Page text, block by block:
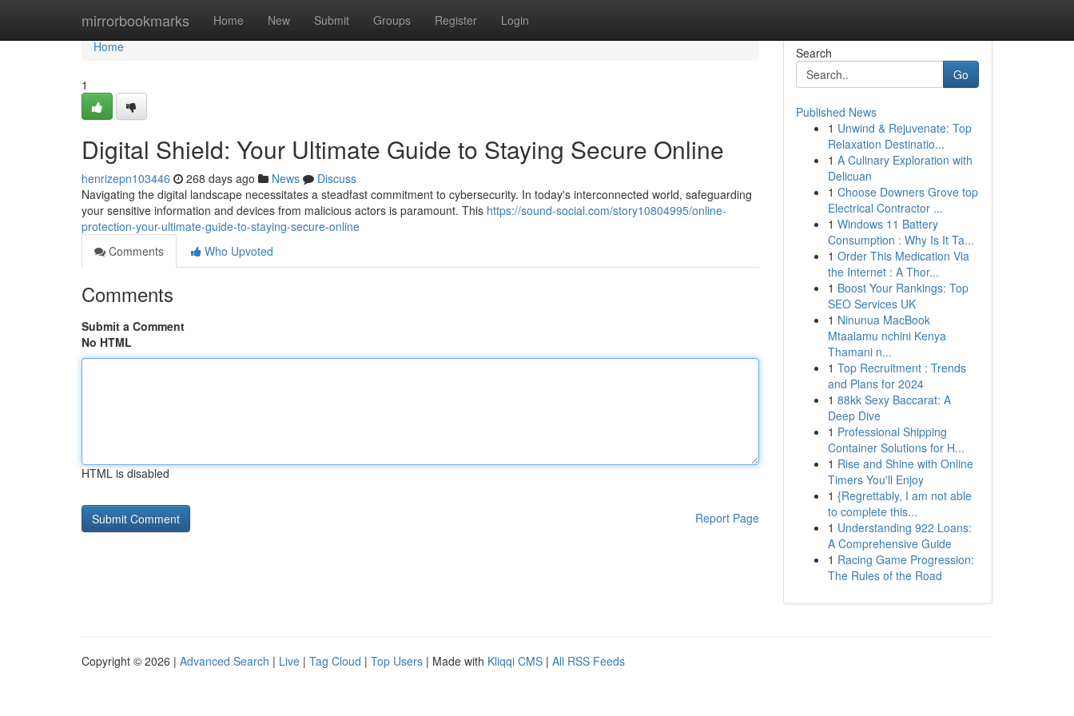
mirrorbookmarks Home New Submit Groups Register Login
Home
Home
1
Digital Shield: Your Ultimate Guide to Staying Secure Online
henrizepn103446 268 days ago News
Discuss
Navigating the digital landscape necessitates a steadfast commitment to cybersecurity. In today's interconnected world, safeguarding
your sensitive information and devices from malicious actors is paramount. This https://sound-social.com/story10804995/online-
protection-your-ultimate-guide-to-staying-secure-online
Comments
Who Upvoted
Comments
Submit a Comment
No HTML
HTML is disabled
Report Page
Search
Go
Published News
1 Unwind & Rejuvenate: Top
Relaxation Destinatio...
1 A Culinary Exploration with
Delicuan
1 Choose Downers Grove top
Electrical Contractor ...
1 Windows 11 Battery
Consumption : Why Is It Ta...
1 Order This Medication Via
the Internet : A Thor...
1 Boost Your Rankings: Top
SEO Services UK
1 Ninunua MacBook
Mtaalamu nchini Kenya
Thamani n...
1 Top Recruitment : Trends
and Plans for 2024
1 88kk Sexy Baccarat: A
Deep Dive
1 Professional Shipping
Container Solutions for H...
1 Rise and Shine with Online
Timers You'll Enjoy
1 {Regrettably, I am not able
to complete this...
1 Understanding 922 Loans:
A Comprehensive Guide
1 Racing Game Progression:
The Rules of the Road
Copyright © 2026 | Advanced Search | Live | Tag Cloud | Top Users | Made with Kliqqi CMS | All RSS Feeds